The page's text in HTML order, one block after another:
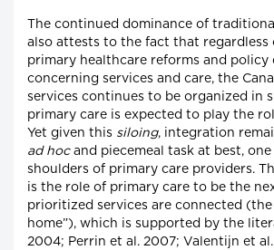
The continued dominance of
also attests to the fact that regardless
primary healthcare reforms and policy
concerning services and care, the
services continues to be organized in
primary care is expected to play the
Yet given this siloing, integration
ad hocand piecemeal task at best,
shoulders of primary care providers.
is the role of primary care to be the
prioritized services are connected (the
home”), which is supported by the
2004; Perrin et al. 2007; Valentijn et al.